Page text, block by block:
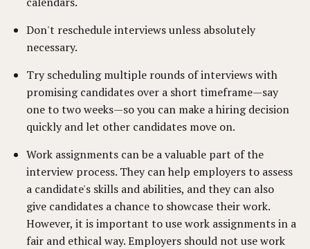
Don't reschedule interviews unless absolutely
necessary.
Try scheduling multiple rounds of interviews with
promising candidates over a short timeframe—say
one to two weeks—so you can make a hiring decision
quickly and let other candidates move on.
Work assignments can be a valuable part of the
interview process. They can help employers to assess
a candidate's skills and abilities, and they can also
give candidates a chance to showcase their work.
However, it is important to use work assignments in a
fair and ethical way. Employers should not use work